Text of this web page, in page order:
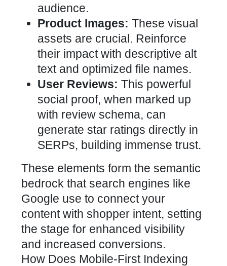
audience.
Product Images: These visual
assets are crucial. Reinforce
their impact with descriptive alt
text and optimized file names.
User Reviews: This powerful
social proof, when marked up
with review schema, can
generate star ratings directly in
SERPs, building immense trust.
These elements form the semantic
bedrock that search engines like
Google use to connect your
content with shopper intent, setting
the stage for enhanced visibility
and increased conversions.
How Does Mobile-First Indexing